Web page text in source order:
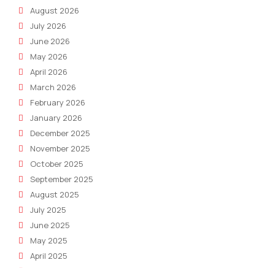
August 2026
July 2026
June 2026
May 2026
April 2026
March 2026
February 2026
January 2026
December 2025
November 2025
October 2025
September 2025
August 2025
July 2025
June 2025
May 2025
April 2025